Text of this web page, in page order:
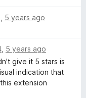
5 years ago
5 years ago
give it 5 stars is
indication that
extension